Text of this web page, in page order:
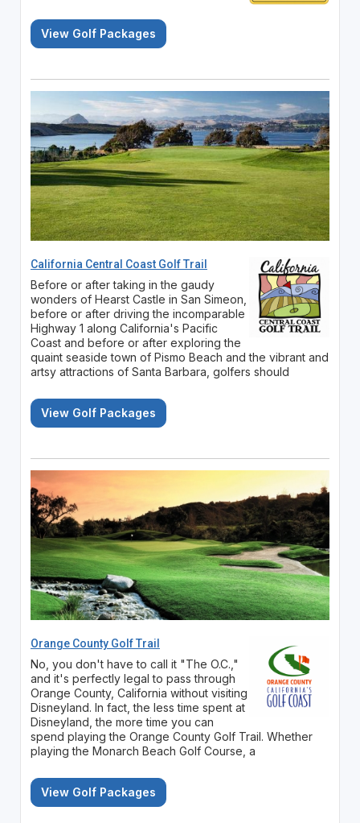
View Golf Packages
California Central Coast Golf Trail
Before or after taking in the gaudy
wonders of Hearst Castle in San Simeon,
before or after driving the incomparable
Highway 1 along California's Pacific
Coast and before or after exploring the
quaint seaside town of Pismo Beach and the vibrant and
artsy attractions of Santa Barbara, golfers should
View Golf Packages
Orange County Golf Trail
No, you don't have to call it "The O.C.,"
and it's perfectly legal to pass through
Orange County, California without visiting
Disneyland. In fact, the less time spent at
Disneyland, the more time you can
spend playing the Orange County Golf Trail. Whether
playing the Monarch Beach Golf Course, a
View Golf Packages